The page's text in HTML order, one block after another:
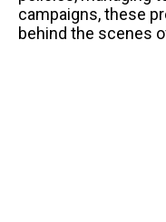
campaigns, these
behind the scenes